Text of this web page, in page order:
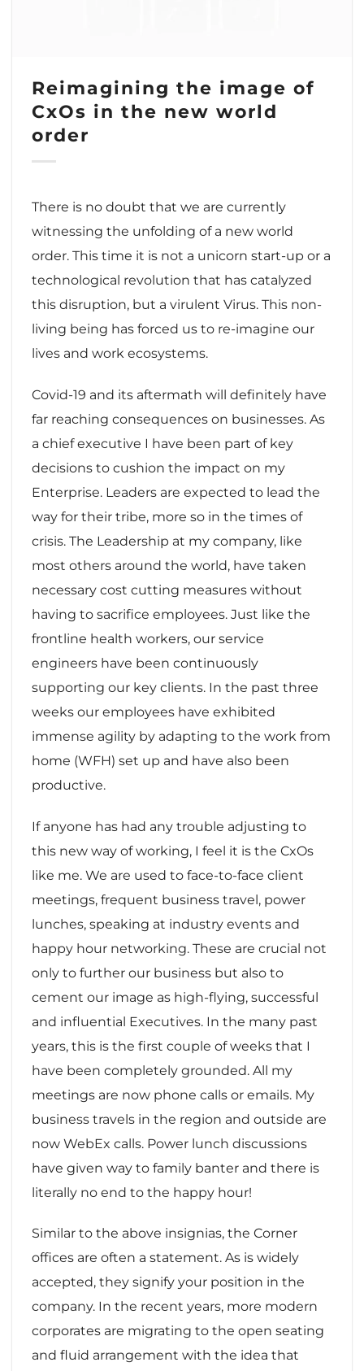
Reimagining the image of
CxOs in the new world
order
There is no doubt that we are currently
witnessing the unfolding of a new world
order. This time it is not a unicorn start-up or a
technological revolution that has catalyzed
this disruption, but a virulent Virus. This non-
living being has forced us to re-imagine our
lives and work ecosystems.
Covid-19 and its aftermath will definitely have
far reaching consequences on businesses. As
a chief executive I have been part of key
decisions to cushion the impact on my
Enterprise. Leaders are expected to lead the
way for their tribe, more so in the times of
crisis. The Leadership at my company, like
most others around the world, have taken
necessary cost cutting measures without
having to sacrifice employees. Just like the
frontline health workers, our service
engineers have been continuously
supporting our key clients. In the past three
weeks our employees have exhibited
immense agility by adapting to the work from
home (WFH) set up and have also been
productive.
If anyone has had any trouble adjusting to
this new way of working, I feel it is the CxOs
like me. We are used to face-to-face client
meetings, frequent business travel, power
lunches, speaking at industry events and
happy hour networking. These are crucial not
only to further our business but also to
cement our image as high-flying, successful
and influential Executives. In the many past
years, this is the first couple of weeks that I
have been completely grounded. All my
meetings are now phone calls or emails. My
business travels in the region and outside are
now WebEx calls. Power lunch discussions
have given way to family banter and there is
literally no end to the happy hour!
Similar to the above insignias, the Corner
offices are often a statement. As is widely
accepted, they signify your position in the
company. In the recent years, more modern
corporates are migrating to the open seating
and fluid arrangement with the idea that